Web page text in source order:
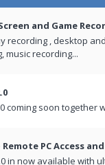
and Game
recording , desktop
music recording...
coming soon together
PC Access
in now available with